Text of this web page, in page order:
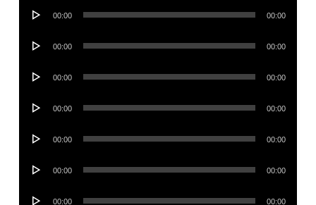
Audio
00:00 00:00
Audio
00:00 00:00
Audio
00:00 00:00
Audio
00:00 00:00
Audio
00:00 00:00
Audio
00:00 00:00
Audio
00:00 00:00